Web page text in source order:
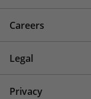
Careers
Legal
Privacy